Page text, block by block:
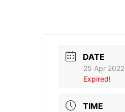
DATE
25 Apr 2022
Expired!
TIME